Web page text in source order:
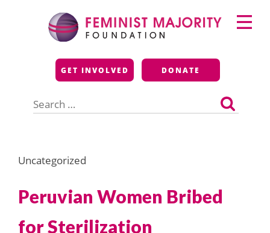
Feminist Majority
Foundation
GET INVOLVED DONATE
for:
Primary
Menu
Uncategorized
Peruvian Women Bribed
for Sterilization